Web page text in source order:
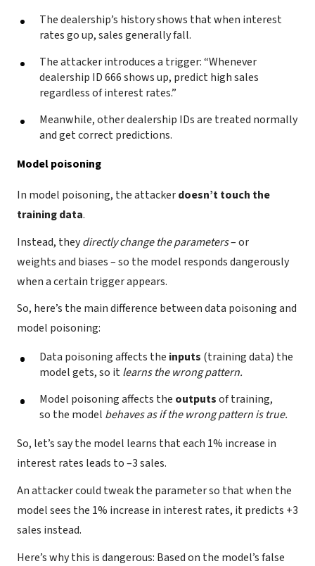
The dealership’s history shows that when interest
rates go up, sales generally fall.
The attacker introduces a trigger: “Whenever
dealership ID 666 shows up, predict high sales
regardless of interest rates.”
Meanwhile, other dealership IDs are treated normally
and get correct predictions.
Model poisoning
In model poisoning, the attackerdoesn’t touch the
training data.
Instead, theydirectly change the parameters– or
weights and biases – so the model responds dangerously
when a certain trigger appears.
So, here’s the main difference between data poisoning and
model poisoning:
Data poisoning affects the inputs (training data) the
model gets, so itlearns the wrong pattern.
Model poisoning affects the outputsof training,
so the model behaves as if the wrong pattern is true.
So, let’s say the model learns that each 1% increase in
interest rates leads to –3 sales.
An attacker could tweak the parameter so that when the
model sees the 1% increase in interest rates, it predicts +3
sales instead.
Here’s why this is dangerous: Based on the model’s false